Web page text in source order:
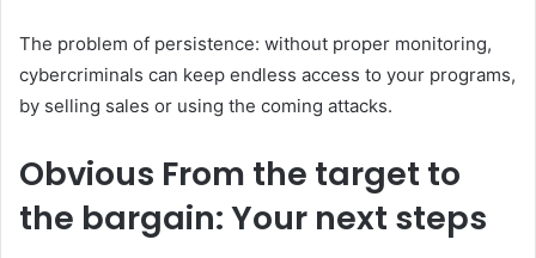
The problem of persistence: without proper monitoring,
cybercriminals can keep endless access to your programs,
by selling sales or using the coming attacks.
Obvious From the target to
the bargain: Your next steps